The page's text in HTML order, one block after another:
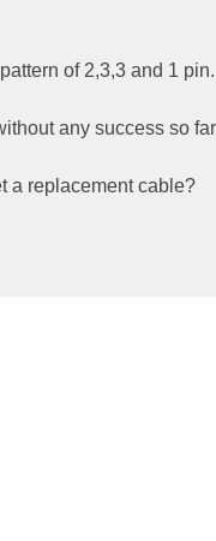
of 2,3,3 and 1 pin.
any success so
a replacement cable?